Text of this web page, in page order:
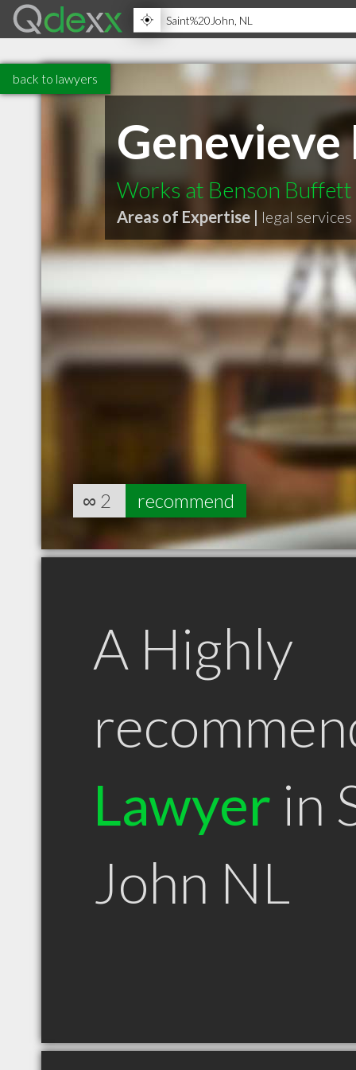
back to lawyers
Genevieve
Works at Benson Buffett
Areas of Expertise | legal services
∞ 2 recommend
A Highly
Lawyer in
John NL